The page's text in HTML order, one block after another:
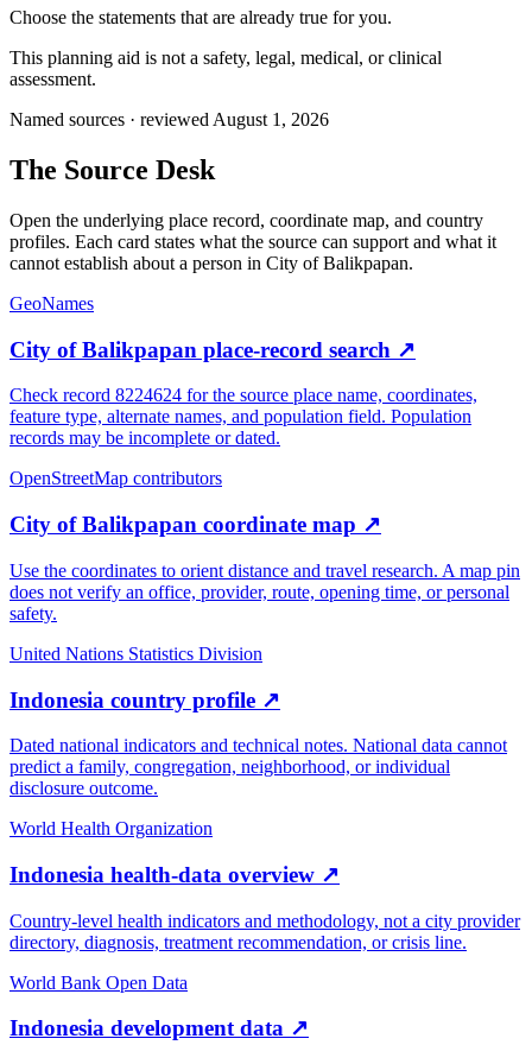
Choose the statements that are already true for you.
This planning aid is not a safety, legal, medical, or clinical
assessment.
Named sources · reviewed August 1, 2026
The Source Desk
Open the underlying place record, coordinate map, and country
profiles. Each card states what the source can support and what it
cannot establish about a person in City of Balikpapan.
GeoNames
City of Balikpapan place-record search ↗
Check record 8224624 for the source place name, coordinates,
feature type, alternate names, and population field. Population
records may be incomplete or dated.
OpenStreetMap contributors
City of Balikpapan coordinate map ↗
Use the coordinates to orient distance and travel research. A map pin
does not verify an office, provider, route, opening time, or personal
safety.
United Nations Statistics Division
Indonesia country profile ↗
Dated national indicators and technical notes. National data cannot
predict a family, congregation, neighborhood, or individual
disclosure outcome.
World Health Organization
Indonesia health-data overview ↗
Country-level health indicators and methodology, not a city provider
directory, diagnosis, treatment recommendation, or crisis line.
World Bank Open Data
Indonesia development data ↗